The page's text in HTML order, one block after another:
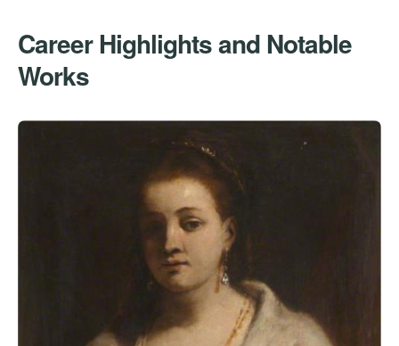
Career Highlights and Notable
Works